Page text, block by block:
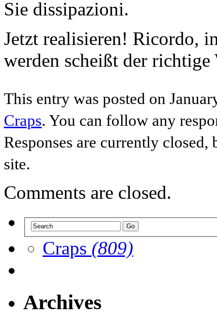
Sie dissipazioni.
Jetzt realisieren! Ricordo,
werden scheißt der richtige
This entry was posted on
Craps. You can follow any
Responses are currently
site.
Comments are closed.
Craps (809)
Archives